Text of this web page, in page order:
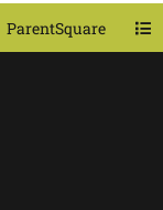
ParentSquare